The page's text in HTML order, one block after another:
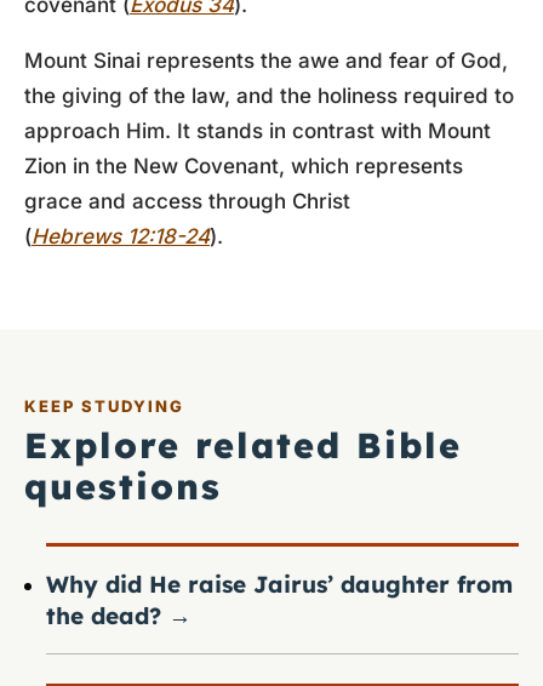
covenant (Exodus 34).
Mount Sinai represents the awe and fear of God,
the giving of the law, and the holiness required to
approach Him. It stands in contrast with Mount
Zion in the New Covenant, which represents
grace and access through Christ
(Hebrews 12:18-24).
KEEP STUDYING
Explore related Bible
questions
Why did He raise Jairus’ daughter from
the dead? →